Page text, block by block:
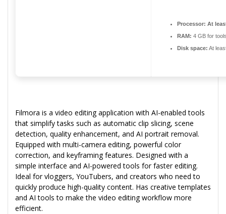
Processor: At
RAM: 4 GB for
Disk space: At
Filmora is a video editing application with AI-enabled tools
that simplify tasks such as automatic clip slicing, scene
detection, quality enhancement, and AI portrait removal.
Equipped with multi-camera editing, powerful color
correction, and keyframing features. Designed with a
simple interface and AI-powered tools for faster editing.
Ideal for vloggers, YouTubers, and creators who need to
quickly produce high-quality content. Has creative templates
and AI tools to make the video editing workflow more
efficient.